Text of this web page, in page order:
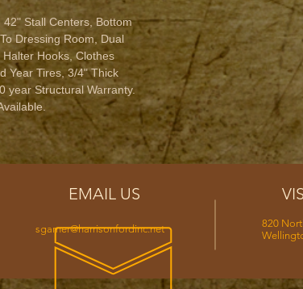
42" Stall Centers, Bottom
Dressing Room, Dual
Hooks, Clothes
Year Tires, 3/4" Thick
year Structural Warranty.
EMAIL US
sgarner@harrisonfordinc.net
820